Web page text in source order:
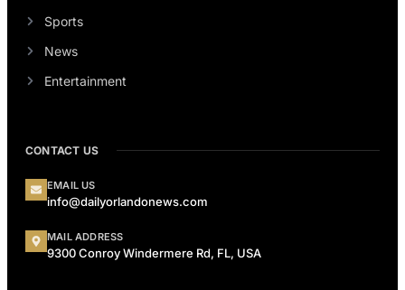
Sports
News
Entertainment
CONTACT US
EMAIL US
info@dailyorlandonews.com
MAIL ADDRESS
9300 Conroy Windermere Rd, FL, USA